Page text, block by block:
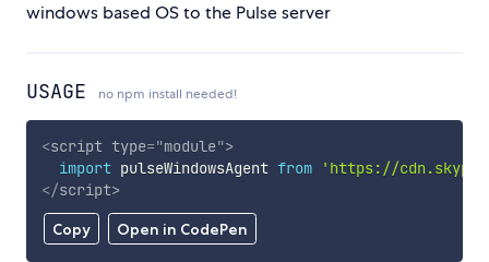
windows based OS to the Pulse server
USAGE no npm install needed!
Copy Open in CodePen
<script type="module">
import pulseWindowsAgent from
'https://
</script>